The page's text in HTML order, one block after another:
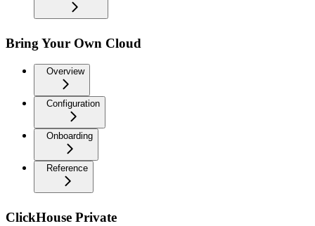
Bring Your Own Cloud
Overview
Configuration
Onboarding
Reference
ClickHouse Private